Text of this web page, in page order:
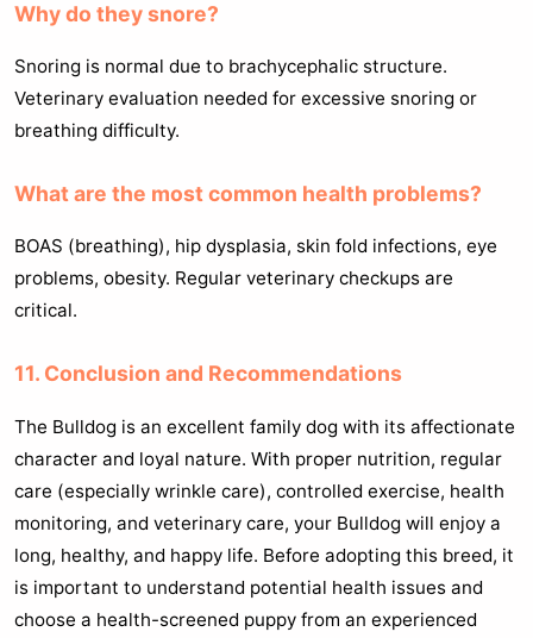
Why do they snore?
Snoring is normal due to brachycephalic structure.
Veterinary evaluation needed for excessive snoring or
breathing difficulty.
What are the most common health problems?
BOAS (breathing), hip dysplasia, skin fold infections, eye
problems, obesity. Regular veterinary checkups are
critical.
11. Conclusion and Recommendations
The Bulldog is an excellent family dog with its affectionate
character and loyal nature. With proper nutrition, regular
care (especially wrinkle care), controlled exercise, health
monitoring, and veterinary care, your Bulldog will enjoy a
long, healthy, and happy life. Before adopting this breed, it
is important to understand potential health issues and
choose a health-screened puppy from an experienced